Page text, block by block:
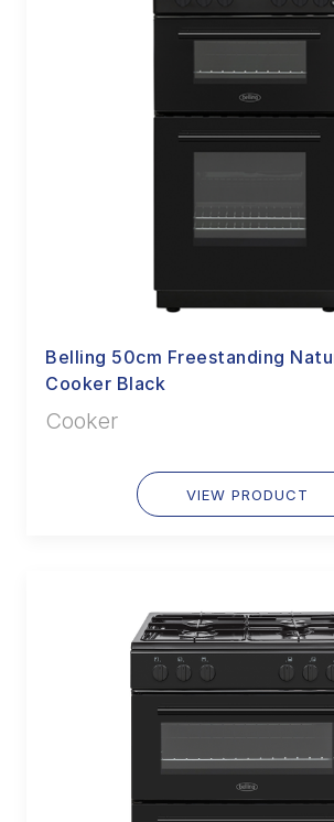
Belling 50cm Freestanding
Cooker Black
Cooker
VIEW PRODUCT